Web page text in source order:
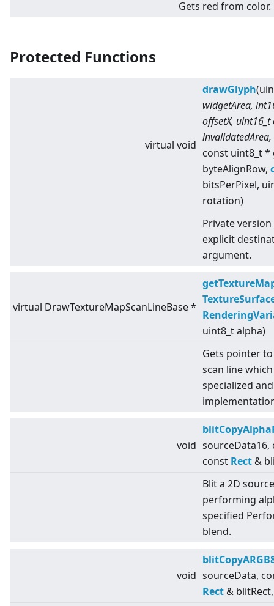
Gets red from color.
Protected Functions
virtual void
drawGlyph
widgetArea,
offsetX,
const uint8_t *
byteAlignRow,
bitsPerPixel,
rotation)
Private
explicit
argument.
virtual DrawTextureMapScanLineBase *
uint8_t alpha)
Gets pointer
scan line
specialized
void
const Rect &
Blit a 2D
performing
specified
blend.
void sourceData,
Rect &